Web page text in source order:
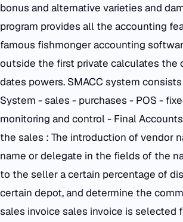
bonus and alternative varieties and
program provides all the accounting
famous fishmonger accounting
outside the first private calculates the
dates powers. SMACC system
System - sales - purchases - POS -
monitoring and control - Final
the sales : The introduction of vendor
name or delegate in the fields of the
to the seller a certain percentage of
certain depot, and determine the
sales invoice sales invoice is